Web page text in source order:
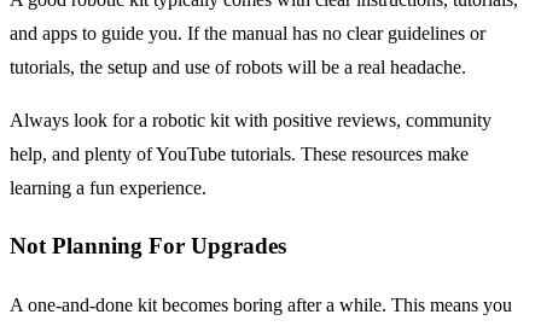
and apps to guide you. If the manual has no clear guidelines or
tutorials, the setup and use of robots will be a real headache.
Always look for a robotic kit with positive reviews, community
help, and plenty of YouTube tutorials. These resources make
learning a fun experience.
Not Planning For Upgrades
A one-and-done kit becomes boring after a while. This means you